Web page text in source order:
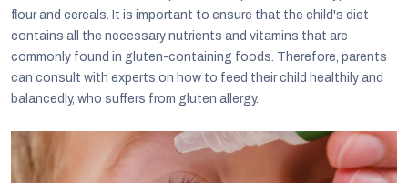
flour and cereals. It is important to ensure that the child's diet
contains all the necessary nutrients and vitamins that are
commonly found in gluten-containing foods. Therefore, parents
can consult with experts on how to feed their child healthily and
balancedly, who suffers from gluten allergy.